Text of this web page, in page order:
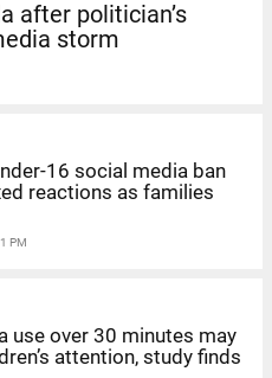
after politician’s
storm
16 social media ban
reactions as families
PM
use over 30 minutes may
attention, study finds